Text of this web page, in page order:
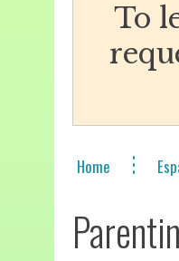
To
Home